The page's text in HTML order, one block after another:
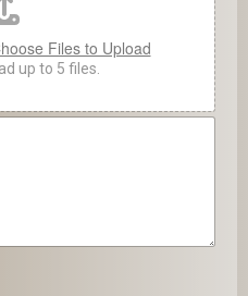
Files to Upload
up to 5 files.